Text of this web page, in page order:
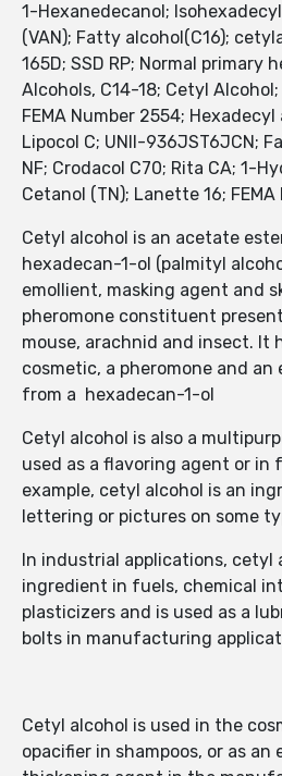
1-Hexanedecanol;
(VAN); Fatty alcohol(C16);
165D; SSD RP; Normal primary
Alcohols, C14-18; Cetyl Alcohol;
FEMA Number 2554;
Lipocol C; UNII-936JST6JCN;
NF; Crodacol C70; Rita CA; 1-
Cetanol (TN); Lanette 16; FEMA
Cetyl alcohol is an acetate
hexadecan-1-ol (palmityl
emollient, masking agent and
pheromone constituent
mouse, arachnid and insect. It
cosmetic, a pheromone and an
from a hexadecan-1-ol
Cetyl alcohol is also a
used as a flavoring agent or in
example, cetyl alcohol is an
lettering or pictures on some
In industrial applications, cetyl
ingredient in fuels, chemical
plasticizers and is used as a
bolts in manufacturing
Cetyl alcohol is used in the
opacifier in shampoos, or as